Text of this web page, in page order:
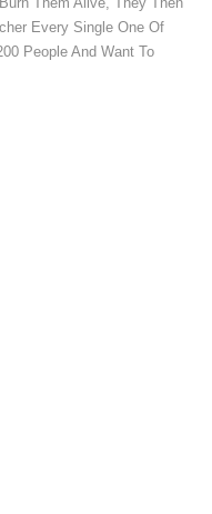
Them Alive, They Then
Every Single One Of
People And Want To